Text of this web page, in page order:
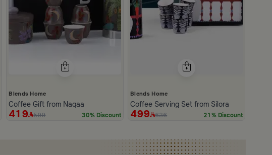
Blends Home
Coffee Gift from Naqaa
419 599 30% Discount
Blends Home
Coffee Serving Set from Silora
499 636 21% Discount